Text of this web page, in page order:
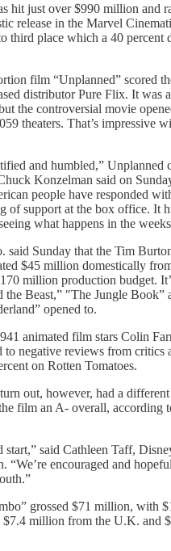
hit just over $990 million and
release in the Marvel
third place which a 40 percent
film “Unplanned” scored
distributor Pure Flix. It was
the controversial movie
theaters. That’s impressive
and humbled,” Unplanned
Konzelman said on
people have responded
of support at the box office. It
what happens in the
said Sunday that the Tim
$45 million domestically
million production budget.
Beast,” ″The Jungle Book”
opened to.
animated film stars Colin
negative reviews from critics
on Rotten Tomatoes.
out, however, had a different
film an A- overall, according
start,” said Cathleen Taff,
“We’re encouraged and
grossed $71 million, with
million from the U.K. and